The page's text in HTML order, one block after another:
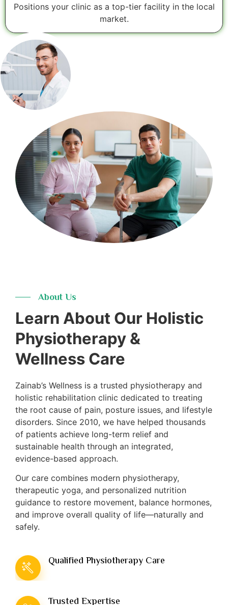
Positions your clinic as a top-tier facility in the local
market.
About Us
Learn About Our Holistic
Physiotherapy &
Wellness Care
Zainab’s Wellness is a trusted physiotherapy and
holistic rehabilitation clinic dedicated to treating
the root cause of pain, posture issues, and lifestyle
disorders. Since 2010, we have helped thousands
of patients achieve long-term relief and
sustainable health through an integrated,
evidence-based approach.
Our care combines modern physiotherapy,
therapeutic yoga, and personalized nutrition
guidance to restore movement, balance hormones,
and improve overall quality of life—naturally and
safely.
Qualified Physiotherapy Care